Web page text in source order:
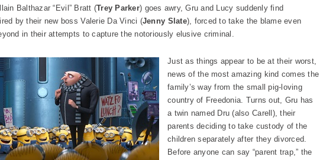
Balthazar “Evil” Bratt (Trey Parker) goes awry, Gru and Lucy suddenly find
by their new boss Valerie Da Vinci (Jenny Slate), forced to take the blame even
in their attempts to capture the notoriously elusive criminal.
Just as things appear to be at their worst,
news of the most amazing kind comes the
family’s way from the small pig-loving
country of Freedonia. Turns out, Gru has
a twin named Dru (also Carell), their
parents deciding to take custody of the
children separately after they divorced.
Before anyone can say “parent trap,” the